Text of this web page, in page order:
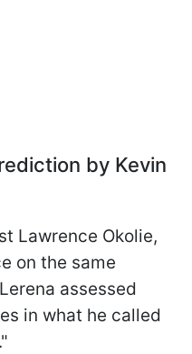
by Kevin
Lawrence Okolie,
on the same
assessed
in what he called